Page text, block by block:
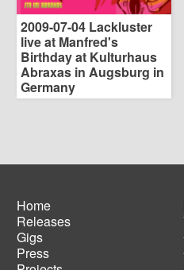
2009-07-04 Lackluster
live at Manfred's
Birthday at Kulturhaus
Abraxas in Augsburg in
Germany
Main
navigation
Home
Releases
Gigs
Press